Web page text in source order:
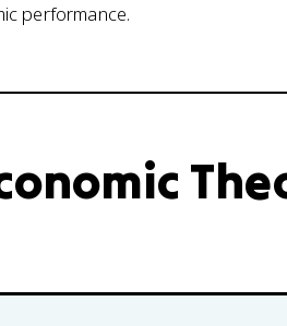
performance.